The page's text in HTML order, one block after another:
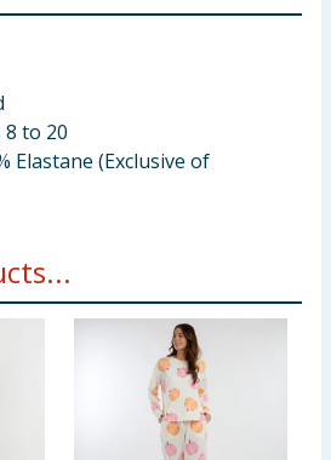
8 to 20
Elastane (Exclusive of